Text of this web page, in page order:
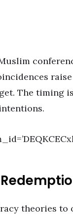
The timing
theories to